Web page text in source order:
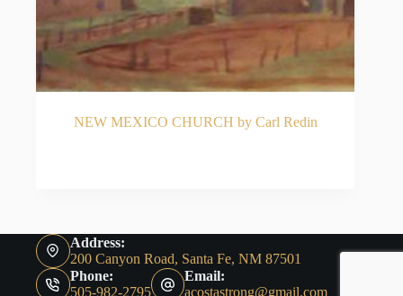
NEW MEXICO CHURCH by Carl Redin
Address:
200 Canyon Road, Santa Fe, NM 87501
Phone:
505-982-2795
Email:
acostastrong@gmail.com